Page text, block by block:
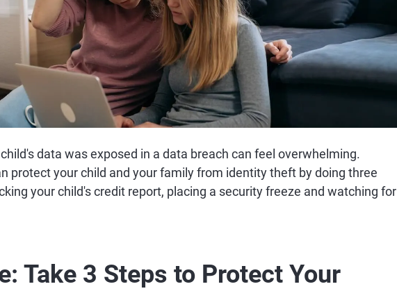
data was exposed in a data breach can feel overwhelming.
protect your child and your family from identity theft by doing three
your child's credit report, placing a security freeze and watching for
Take 3 Steps to Protect Your